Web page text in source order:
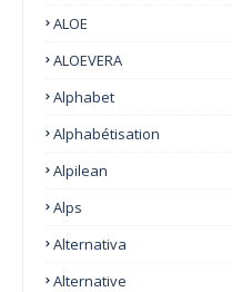
ALOE
ALOEVERA
Alphabet
Alphabétisation
Alpilean
Alps
Alternativa
Alternative